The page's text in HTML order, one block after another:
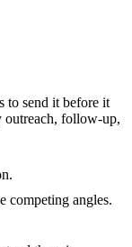
to send it before it
outreach, follow-up,
competing angles.